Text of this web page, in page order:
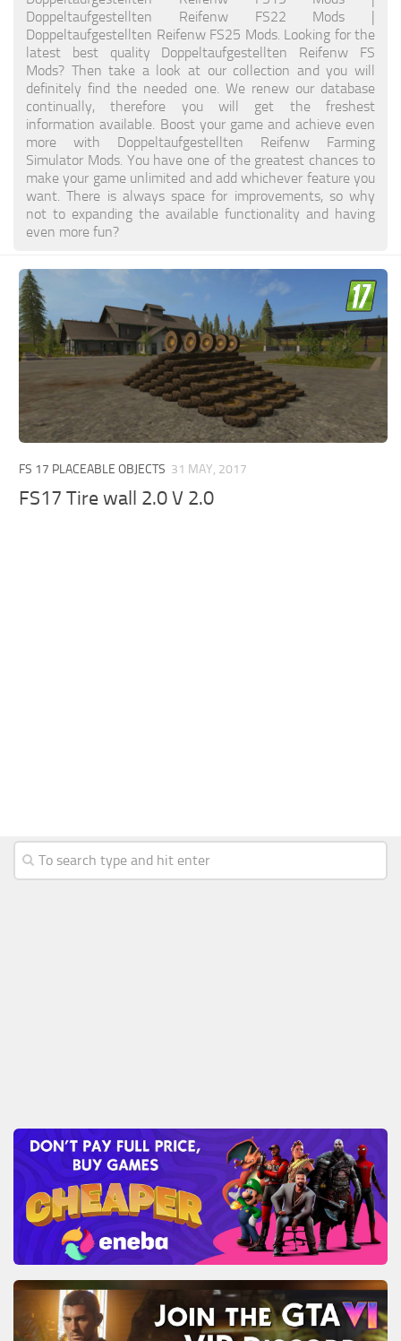
Doppeltaufgestellten Reifenw FS22 Mods |
Doppeltaufgestellten Reifenw FS25 Mods. Looking for the
latest best quality Doppeltaufgestellten Reifenw FS
Mods? Then take a look at our collection and you will
definitely find the needed one. We renew our database
continually, therefore you will get the freshest
information available. Boost your game and achieve even
more with Doppeltaufgestellten Reifenw Farming
Simulator Mods. You have one of the greatest chances to
make your game unlimited and add whichever feature you
want. There is always space for improvements, so why
not to expanding the available functionality and having
even more fun?
FS 17 PLACEABLE OBJECTS 31 MAY, 2017
FS17 Tire wall 2.0 V 2.0